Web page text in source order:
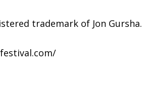
trademark of Jon Gursha.